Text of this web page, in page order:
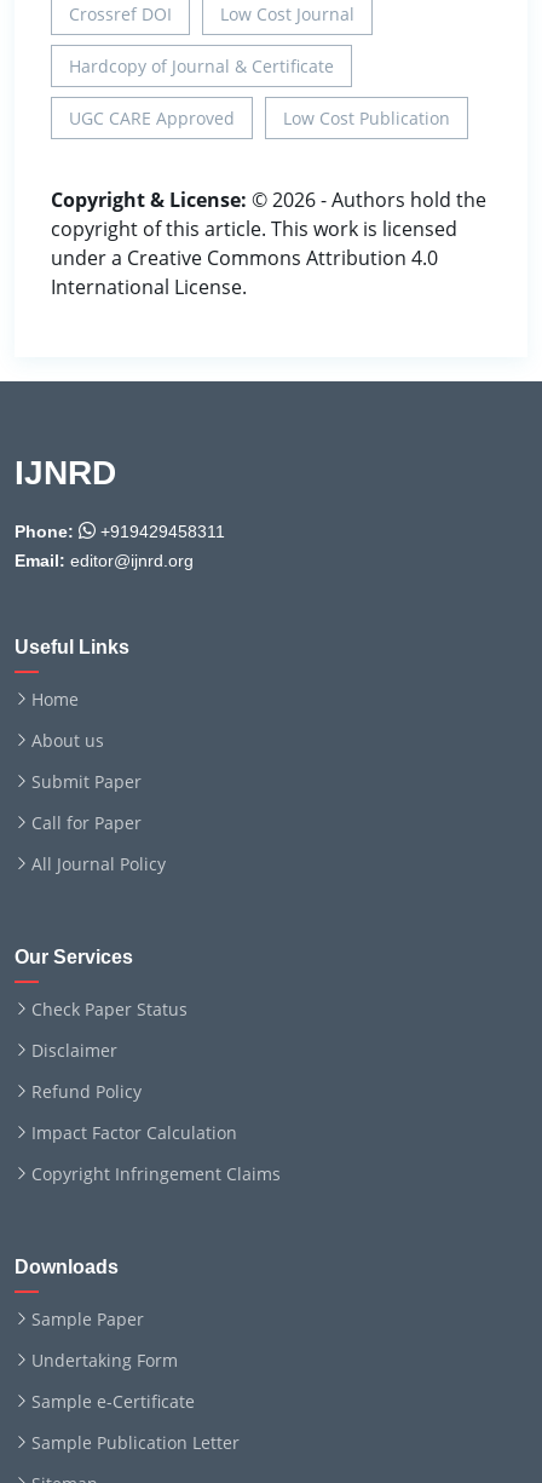
Crossref DOI Low Cost Journal
Hardcopy of Journal & Certificate
UGC CARE Approved Low Cost Publication
Copyright & License: © 2026 - Authors hold the
copyright of this article. This work is licensed
under a Creative Commons Attribution 4.0
International License.
IJNRD
Phone:
+919429458311
Email: editor@ijnrd.org
Useful Links
Home
About us
Submit Paper
Call for Paper
All Journal Policy
Our Services
Check Paper Status
Disclaimer
Refund Policy
Impact Factor Calculation
Copyright Infringement Claims
Downloads
Sample Paper
Undertaking Form
Sample e-Certificate
Sample Publication Letter